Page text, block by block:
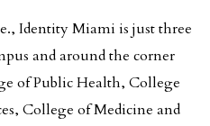
Identity Miami is just three
and around the corner
of Public Health, College
College of Medicine and